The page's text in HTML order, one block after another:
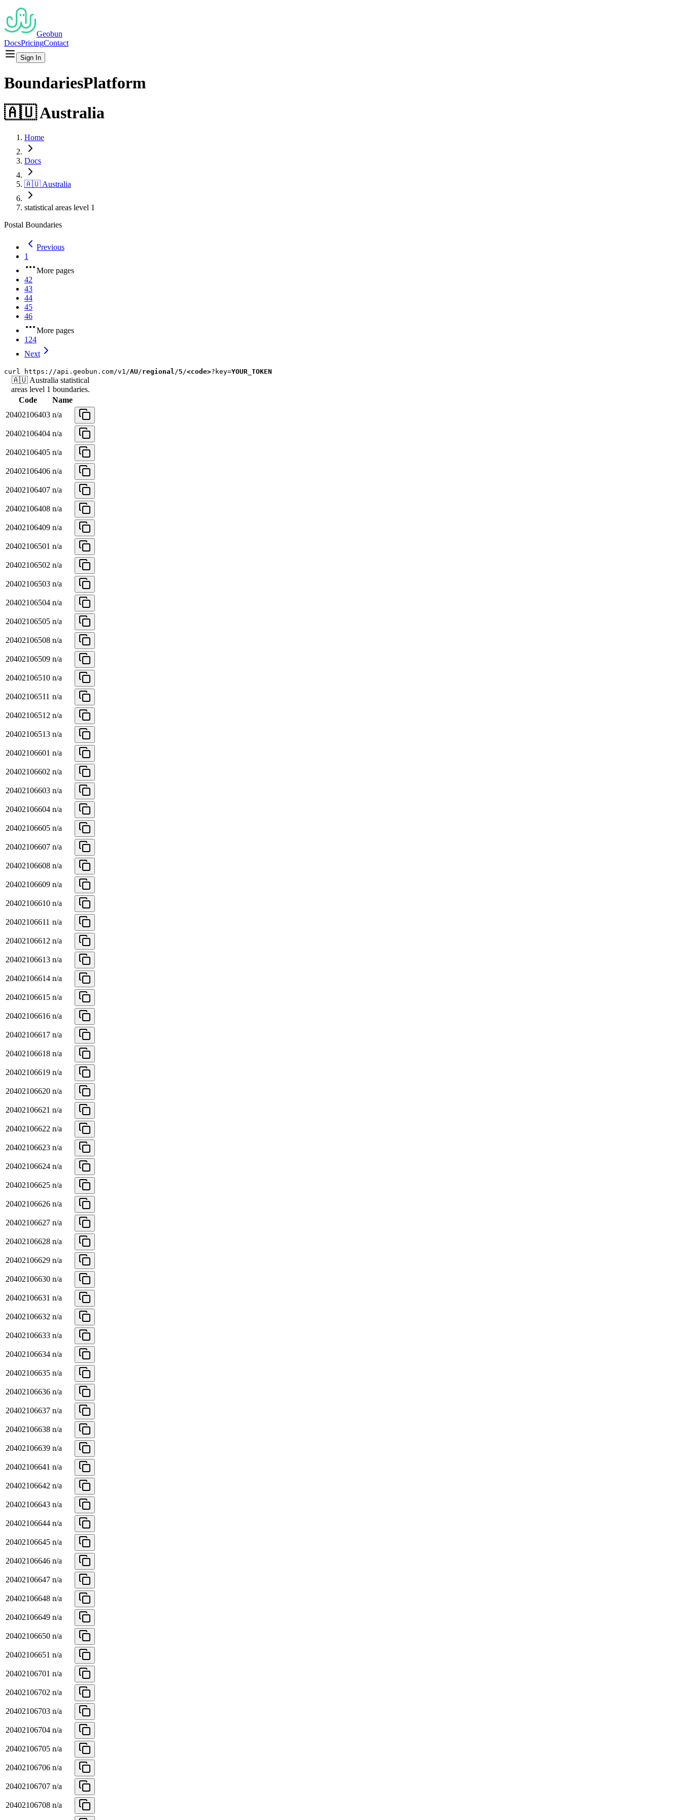
Geobun
DocsPricingContact
Sign In
BoundariesPlatform
🇦🇺Australia
Home
Docs
🇦🇺 Australia
statistical areas level 1
Postal Boundaries
Previous
1
More pages
42
43
44
45
46
More pages
124
Next
curl https://api.geobun.com/v1/AU/regional/5/<code>?key=YOUR_TOKEN
🇦🇺 Australia statistical
areas level 1 boundaries.
Code
Name
20402106403 n/a
20402106404 n/a
20402106405 n/a
20402106406 n/a
20402106407 n/a
20402106408 n/a
20402106409 n/a
20402106501 n/a
20402106502 n/a
20402106503 n/a
20402106504 n/a
20402106505 n/a
20402106508 n/a
20402106509 n/a
20402106510 n/a
20402106511 n/a
20402106512 n/a
20402106513 n/a
20402106601 n/a
20402106602 n/a
20402106603 n/a
20402106604 n/a
20402106605 n/a
20402106607 n/a
20402106608 n/a
20402106609 n/a
20402106610 n/a
20402106611 n/a
20402106612 n/a
20402106613 n/a
20402106614 n/a
20402106615 n/a
20402106616 n/a
20402106617 n/a
20402106618 n/a
20402106619 n/a
20402106620 n/a
20402106621 n/a
20402106622 n/a
20402106623 n/a
20402106624 n/a
20402106625 n/a
20402106626 n/a
20402106627 n/a
20402106628 n/a
20402106629 n/a
20402106630 n/a
20402106631 n/a
20402106632 n/a
20402106633 n/a
20402106634 n/a
20402106635 n/a
20402106636 n/a
20402106637 n/a
20402106638 n/a
20402106639 n/a
20402106641 n/a
20402106642 n/a
20402106643 n/a
20402106644 n/a
20402106645 n/a
20402106646 n/a
20402106647 n/a
20402106648 n/a
20402106649 n/a
20402106650 n/a
20402106651 n/a
20402106701 n/a
20402106702 n/a
20402106703 n/a
20402106704 n/a
20402106705 n/a
20402106706 n/a
20402106707 n/a
20402106708 n/a